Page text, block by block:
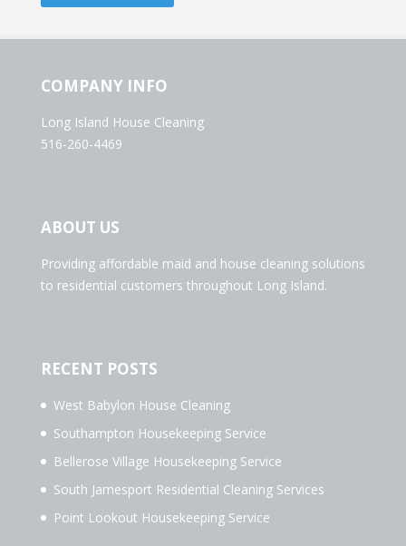
COMPANY INFO
Long Island House Cleaning
516-260-4469
ABOUT US
Providing affordable maid and house cleaning solutions
to residential customers throughout Long Island.
RECENT POSTS
West Babylon House Cleaning
Southampton Housekeeping Service
Bellerose Village Housekeeping Service
South Jamesport Residential Cleaning Services
Point Lookout Housekeeping Service